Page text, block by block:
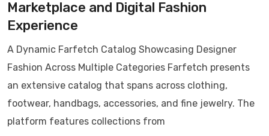
Marketplace and Digital Fashion
Experience
A Dynamic Farfetch Catalog Showcasing Designer
Fashion Across Multiple Categories Farfetch presents
an extensive catalog that spans across clothing,
footwear, handbags, accessories, and fine jewelry. The
platform features collections from